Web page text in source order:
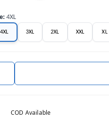
:4XL
4XL 3XL 2XL XXL XL
COD Available